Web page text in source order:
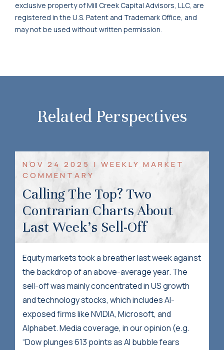
exclusive property of Mill Creek Capital Advisors, LLC, are
registered in the U.S. Patent and Trademark Office, and
may not be used without written permission.
Related Perspectives
NOV 24 2025 | WEEKLY MARKET
COMMENTARY
Calling The Top? Two
Contrarian Charts About
Last Week’s Sell-Off
Equity markets took a breather last week against
the backdrop of an above-average year. The
sell-off was mainly concentrated in US growth
and technology stocks, which includes AI-
exposed firms like NVIDIA, Microsoft, and
Alphabet. Media coverage, in our opinion (e.g.
“Dow plunges 613 points as AI bubble fears